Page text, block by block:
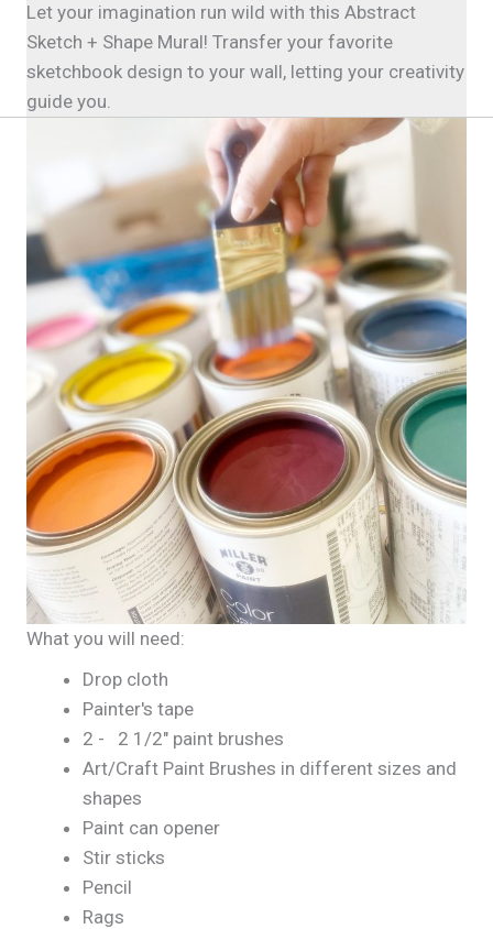
Let your imagination run wild with this Abstract
Sketch + Shape Mural! Transfer your favorite
sketchbook design to your wall, letting your creativity
guide you.
What you will need:
Drop cloth
Painter's tape
2 - 2 1/2" paint brushes
Art/Craft Paint Brushes in different sizes and
shapes
Paint can opener
Stir sticks
Pencil
Rags